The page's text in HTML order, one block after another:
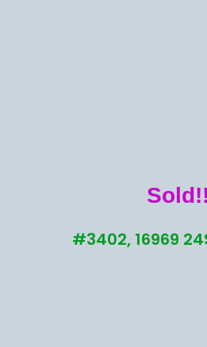
Sold!!
#3402, 16969